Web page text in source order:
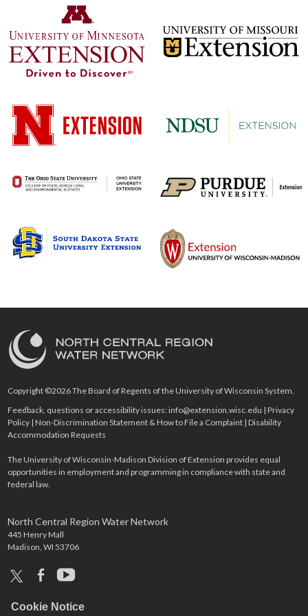
Cookie Notice
Copyright ©2026 The Board of Regents of the University of Wisconsin System.
Feedback, questions or accessibility issues:info@extension.wisc.edu |Privacy
Policy |Non-Discrimination Statement & How to File a Complaint |Disability
Accommodation Requests
The University of Wisconsin-Madison Division of Extension provides equal
opportunities in employment and programming in compliance with state and
federal law.
North Central Region Water Network
445 Henry Mall
Madison, WI 53706
x facebookyoutube